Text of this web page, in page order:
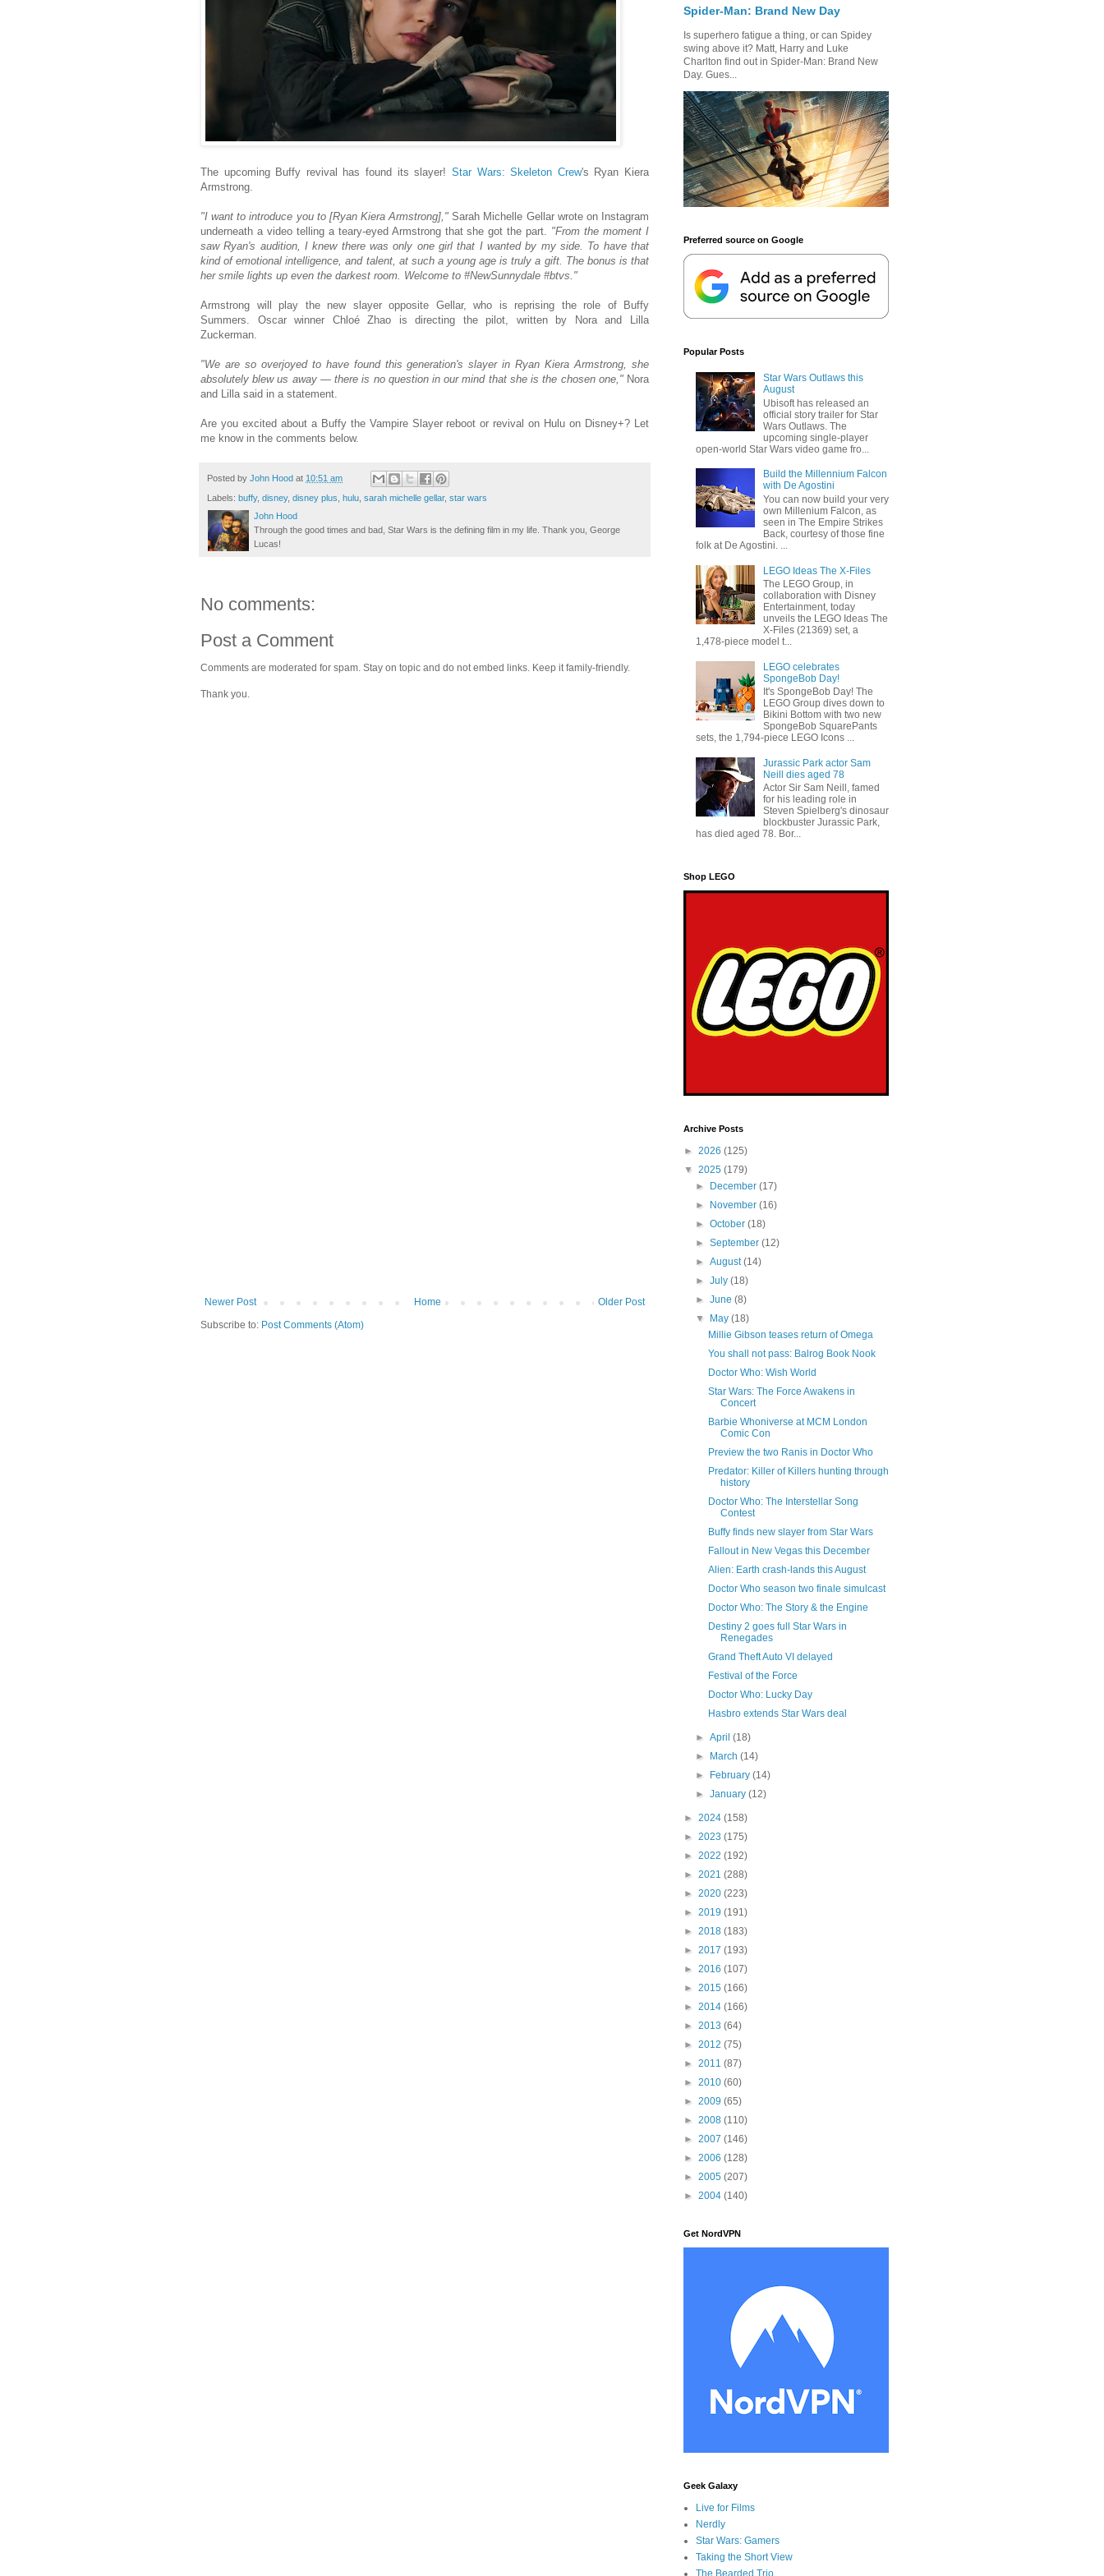
The upcoming Buffy revival has found its slayer! Star Wars: Skeleton Crew's Ryan Kiera
Armstrong.
"I want to introduce you to [Ryan Kiera Armstrong]," Sarah Michelle Gellar wrote on Instagram
underneath a video telling a teary-eyed Armstrong that she got the part. "From the moment I
saw Ryan's audition, I knew there was only one girl that I wanted by my side. To have that
kind of emotional intelligence, and talent, at such a young age is truly a gift. The bonus is that
her smile lights up even the darkest room. Welcome to #NewSunnydale #btvs."
Armstrong will play the new slayer opposite Gellar, who is reprising the role of Buffy
Summers. Oscar winner Chloé Zhao is directing the pilot, written by Nora and Lilla
Zuckerman.
"We are so overjoyed to have found this generation's slayer in Ryan Kiera Armstrong, she
absolutely blew us away — there is no question in our mind that she is the chosen one,"Nora
and Lilla said in a statement.
Are you excited about a Buffy the Vampire Slayer reboot or revival on Hulu on Disney+? Let
me know in the comments below.
Posted by John Hood at 10:51 am
Labels: buffy, disney, disney plus, hulu, sarah michelle gellar, star wars
John Hood
Through the good times and bad, Star Wars is the defining film in my life. Thank you, George
Lucas!
No comments:
Post a Comment
Comments are moderated for spam. Stay on topic and do not embed links. Keep it family-friendly.
Thank you.
Newer Post Older Post
Home
Subscribe to: Post Comments (Atom)
Spider-Man: Brand New Day
Is superhero fatigue a thing, or can Spidey
swing above it? Matt, Harry and Luke
Charlton find out in Spider-Man: Brand New
Day. Gues...
Preferred source on Google
Popular Posts
Star Wars Outlaws this
August
Ubisoft has released an
official story trailer for Star
Wars Outlaws. The
upcoming single-player
open-world Star Wars video game fro...
Build the Millennium Falcon
with De Agostini
You can now build your very
own Millenium Falcon, as
seen in The Empire Strikes
Back, courtesy of those fine
folk at De Agostini. ...
LEGO Ideas The X-Files
The LEGO Group, in
collaboration with Disney
Entertainment, today
unveils the LEGO Ideas The
X-Files (21369) set, a
1,478-piece model t...
LEGO celebrates
SpongeBob Day!
It's SpongeBob Day! The
LEGO Group dives down to
Bikini Bottom with two new
SpongeBob SquarePants
sets, the 1,794-piece LEGO Icons ...
Jurassic Park actor Sam
Neill dies aged 78
Actor Sir Sam Neill, famed
for his leading role in
Steven Spielberg's dinosaur
blockbuster Jurassic Park,
has died aged 78. Bor...
Shop LEGO
Archive Posts
► 2026 (125)
▼ 2025 (179)
► December(17)
► November(16)
►October(18)
►September(12)
►August(14)
►July(18)
►June(8)
▼ May(18)
Millie Gibson teases return of Omega
You shall not pass: Balrog Book Nook
Doctor Who: Wish World
Star Wars: The Force Awakens in
Concert
Barbie Whoniverse at MCM London
Comic Con
Preview the two Ranis in Doctor Who
Predator: Killer of Killers hunting through
history
Doctor Who: The Interstellar Song
Contest
Buffy finds new slayer from Star Wars
Fallout in New Vegas this December
Alien: Earth crash-lands this August
Doctor Who season two finale simulcast
Doctor Who: The Story & the Engine
Destiny 2 goes full Star Wars in
Renegades
Grand Theft Auto VI delayed
Festival of the Force
Doctor Who: Lucky Day
Hasbro extends Star Wars deal
►April(18)
► March(14)
► February(14)
►January(12)
► 2024 (158)
► 2023 (175)
► 2022 (192)
► 2021 (288)
► 2020 (223)
► 2019 (191)
► 2018 (183)
► 2017 (193)
► 2016 (107)
► 2015 (166)
► 2014 (166)
► 2013 (64)
► 2012 (75)
► 2011 (87)
► 2010 (60)
► 2009 (65)
► 2008 (110)
► 2007 (146)
► 2006 (128)
► 2005 (207)
► 2004 (140)
Get NordVPN
Geek Galaxy
Live for Films
Nerdly
Star Wars: Gamers
Taking the Short View
The Bearded Trio